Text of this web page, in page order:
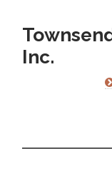
Inc.